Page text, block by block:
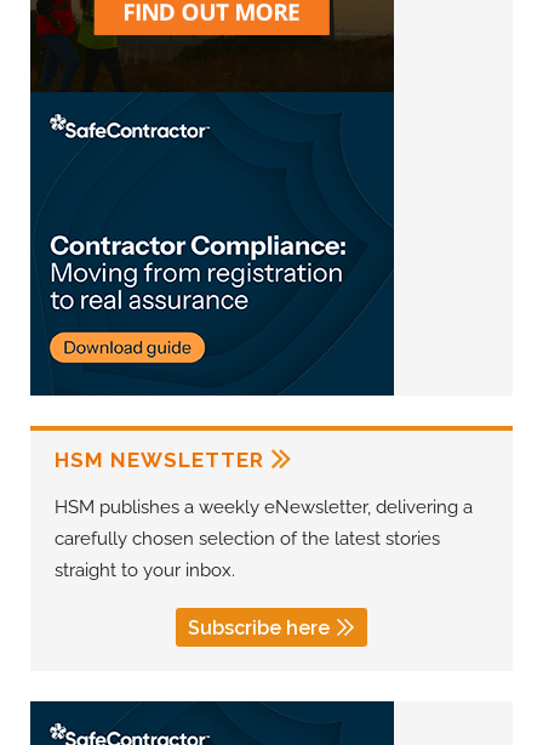
HSM NEWSLETTER
HSM publishes a weekly eNewsletter, delivering a
carefully chosen selection of the latest stories
straight to your inbox.
Subscribe here